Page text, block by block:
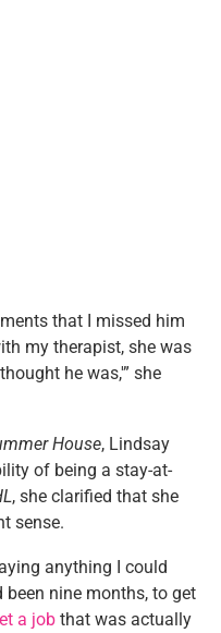
that I missed him
my therapist, she was
he was,'” she
House, Lindsay
of being a stay-at-
, she clarified that she
sense.
anything I could
nine months, to get
a job that was actually